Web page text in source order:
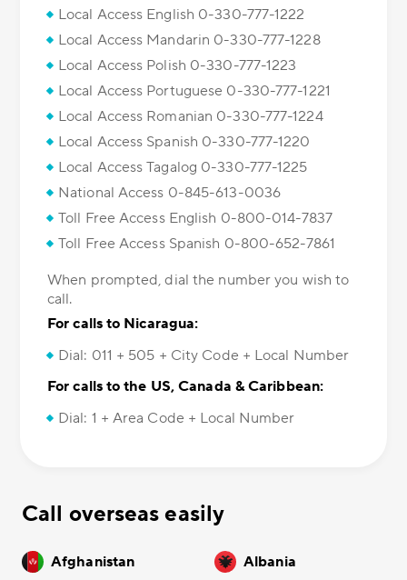
Local Access English 0-330-777-1222
Local Access Mandarin 0-330-777-1228
Local Access Polish 0-330-777-1223
Local Access Portuguese 0-330-777-1221
Local Access Romanian 0-330-777-1224
Local Access Spanish 0-330-777-1220
Local Access Tagalog 0-330-777-1225
National Access 0-845-613-0036
Toll Free Access English 0-800-014-7837
Toll Free Access Spanish 0-800-652-7861
When prompted, dial the number you wish to
call.
For calls to Nicaragua:
Dial: 011 + 505 + City Code + Local Number
For calls to the US, Canada & Caribbean:
Dial: 1 + Area Code + Local Number
Call overseas easily
Afghanistan Albania